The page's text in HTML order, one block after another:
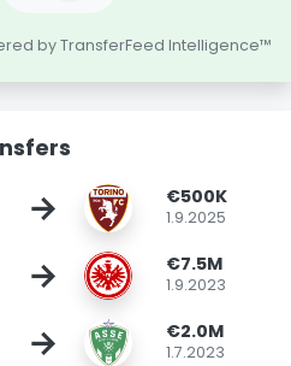
by TransferFeed Intelligence™
→ €500K
1.9.2025
→ €7.5M
1.9.2023
→ €2.0M
1.7.2023